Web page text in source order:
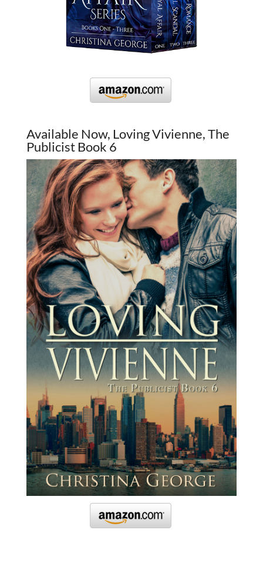
Available Now, Loving Vivienne, The
Publicist Book 6